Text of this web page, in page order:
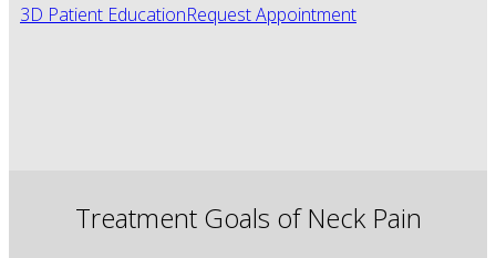
3D Patient EducationRequest Appointment
Treatment Goals of Neck Pain